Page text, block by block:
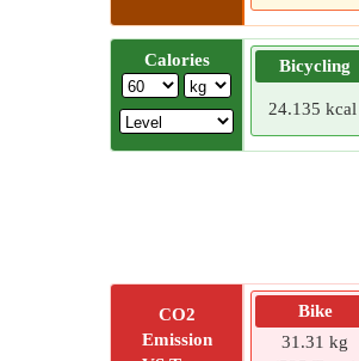
Calories Bicycling
24.135 kcal
CO2
Emission
Bike
31.31 kg